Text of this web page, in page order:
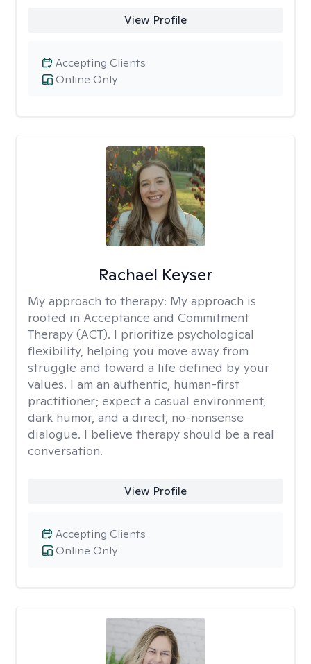
View Profile
Online Only
Accepting Clients
Rachael Keyser
My approach to therapy: My approach is
rooted in Acceptance and Commitment
Therapy (ACT). I prioritize psychological
flexibility, helping you move away from
struggle and toward a life defined by your
values. I am an authentic, human-first
practitioner; expect a casual environment,
dark humor, and a direct, no-nonsense
dialogue. I believe therapy should be a real
conversation.
View Profile
Online Only
Accepting Clients